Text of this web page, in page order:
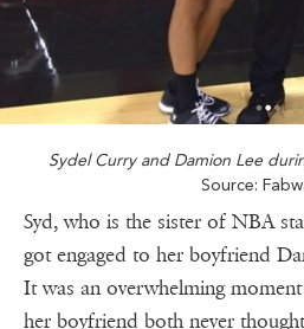
Sydel Curry and Damion Lee
Source:
Syd, who is the sister of NBA
got engaged to her boyfriend
It was an overwhelming
her boyfriend both never